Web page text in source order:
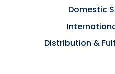
Domestic
Distribution &